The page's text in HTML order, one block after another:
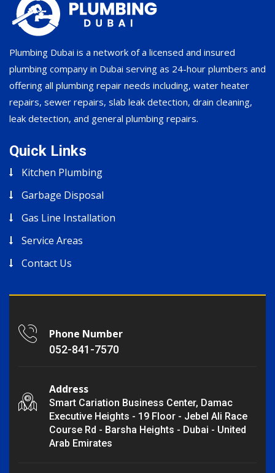
Plumbing Dubai is a network of a licensed and insured
plumbing company in Dubai serving as 24-hour plumbers and
offering all plumbing repair needs including, water heater
repairs, sewer repairs, slab leak detection, drain cleaning,
leak detection, and general plumbing repairs.
Quick Links
Kitchen Plumbing
Garbage Disposal
Gas Line Installation
Service Areas
Contact Us
Phone Number
052-841-7570
Address
Smart Cariation Business Center, Damac
Executive Heights - 19 Floor - Jebel Ali Race
Course Rd - Barsha Heights - Dubai - United
Arab Emirates